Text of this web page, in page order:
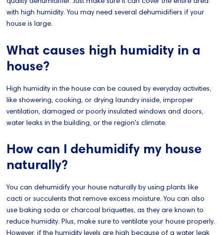
with high humidity. You may need several dehumidifiers if your
house is large.
What causes high humidity in a
house?
High humidity in the house can be caused by everyday activities,
like showering, cooking, or drying laundry inside, improper
ventilation, damaged or poorly insulated windows and doors,
water leaks in the building, or the region's climate.
How can I dehumidify my house
naturally?
You can dehumidify your house naturally by using plants like
cacti or succulents that remove excess moisture. You can also
use baking soda or charcoal briquettes, as they are known to
reduce humidity. Plus, make sure to ventilate your house properly.
However, if the humidity levels are high because of a water leak